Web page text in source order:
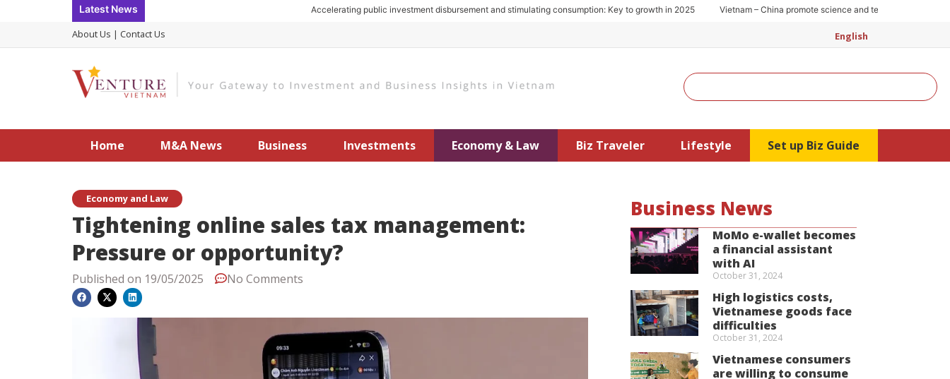
content
Latest News Accelerating public investment disbursement and stimulating consumption: Key to growth in 2025 Vietnam – China promote science and technology cooperation
About Us | Contact Us English
Search
Home M&A News Business Investments Economy & Law Biz Traveler Lifestyle Set up Biz Guide
MoMo e-wallet becomes
a financial assistant
with AI
October 31, 2024
High logistics costs,
Vietnamese goods face
difficulties
October 31, 2024
Vietnamese consumers
are willing to consume
Business News
Economy and Law
Tightening online sales tax management:
Pressure or opportunity?
Published on 19/05/2025 No Comments